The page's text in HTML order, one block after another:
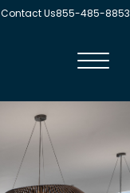
Contact Us855-485-8853